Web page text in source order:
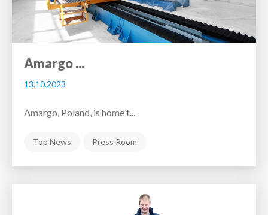
Amargo ...
13.10.2023
Amargo, Poland, is home t...
Top News Press Room